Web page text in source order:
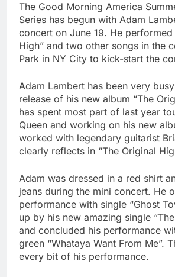
The Good Morning America
Series has begun with Adam
concert on June 19. He performed
High” and two other songs in the
Park in NY City to kick-start the
Adam Lambert has been very
release of his new album “The
has spent most part of last year
Queen and working on his new
worked with legendary guitarist
clearly reflects in “The Original
Adam was dressed in a red shirt
jeans during the mini concert. He
performance with single “Ghost
up by his new amazing single
and concluded his performance
green “Whataya Want From Me”.
every bit of his performance.